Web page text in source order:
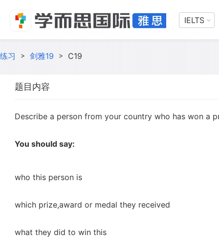
IELTS
练习 > 剑雅19 > C19
题目内容
Describe a person from your country who has won a
You should say:
who this person is
which prize,award or medal they received
what they did to win this